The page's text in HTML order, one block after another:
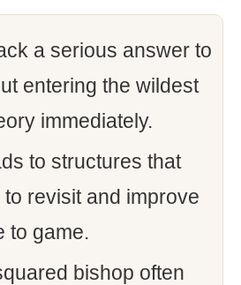
a serious answer to
entering the wildest
immediately.
to structures that
revisit and improve
to game.
bishop often